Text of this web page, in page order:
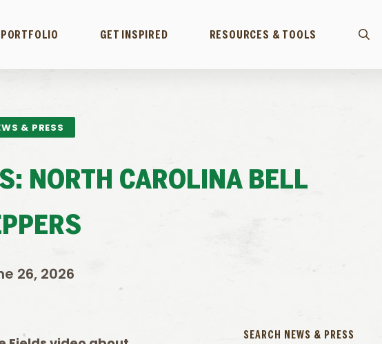
GET INSPIRED RESOURCES & TOOLS
& PRESS
NORTH CAROLINA BELL
26, 2026
SEARCH NEWS & PRESS